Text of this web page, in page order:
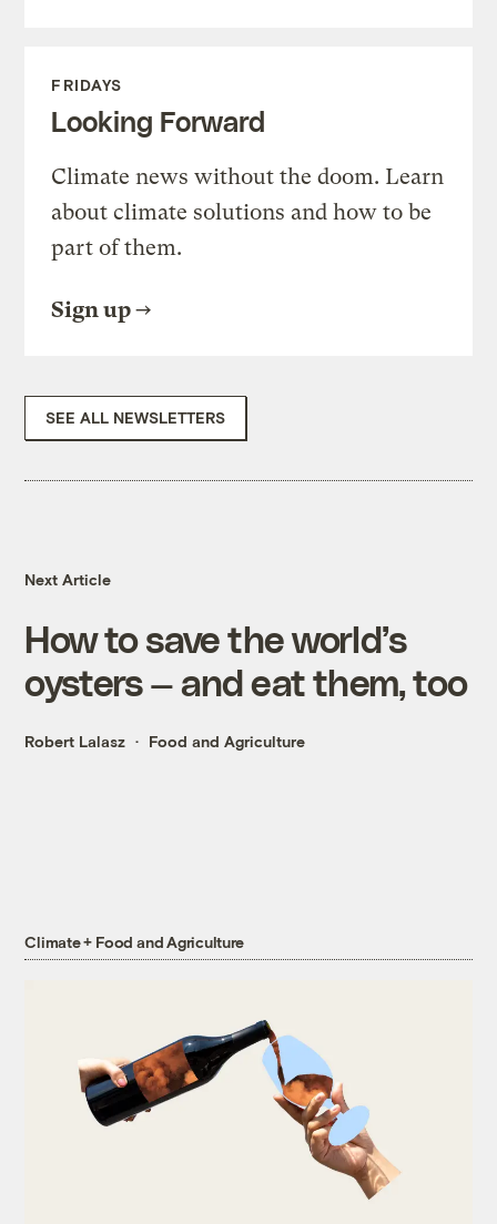
FRIDAYS
Looking Forward
Climate news without the doom. Learn
about climate solutions and how to be
part of them.
Sign up
SEE ALL NEWSLETTERS
Next Article
How to save the world’s
oysters — and eat them, too
Robert Lalasz Food and Agriculture
Climate + Food and Agriculture